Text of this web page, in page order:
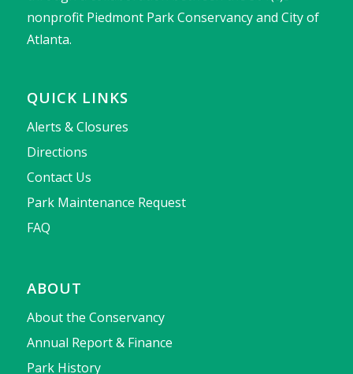
nonprofit Piedmont Park Conservancy and City of
Atlanta.
QUICK LINKS
Alerts & Closures
Directions
Contact Us
Park Maintenance Request
FAQ
ABOUT
About the Conservancy
Annual Report & Finance
Park History